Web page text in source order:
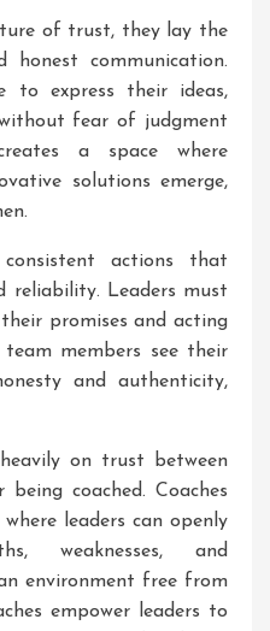
of trust, they lay the
communication.
to express their ideas,
without fear of judgment
a space where
solutions emerge,
actions that
reliability. Leaders must
promises and acting
members see their
and authenticity,
on trust between
coached. Coaches
leaders can openly
weaknesses, and
environment free from
empower leaders to